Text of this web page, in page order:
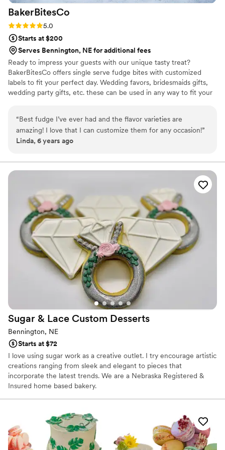
BakerBitesCo
Rating: 5.0 (1 review)
5.0
Starts at $200
Serves Bennington, NE for additional fees
Ready to impress your guests with our unique tasty treat?
BakerBitesCo offers single serve fudge bites with customized
labels to fit your perfect day. Wedding favors, bridesmaids gifts,
wedding party gifts, etc. these can be used in any way to fit your
sampler box so you can taste all our flavors and pick your
favorites. -Budget friendly at only $2/piece -Prepackaged, making
our dessert ideal during COVID -We give a meal to a hungry child
spectacular!
“Best fudge I’ve ever had and the flavor varieties are
amazing! I love that I can customize them for any occasion!”
Linda, 6 years ago
Sugar & Lace Custom Desserts
Bennington, NE
Starts at $72
I love using sugar work as a creative outlet. I try encourage artistic
creations ranging from sleek and elegant to pieces that
incorporate the latest trends. We are a Nebraska Registered &
Insured home based bakery.